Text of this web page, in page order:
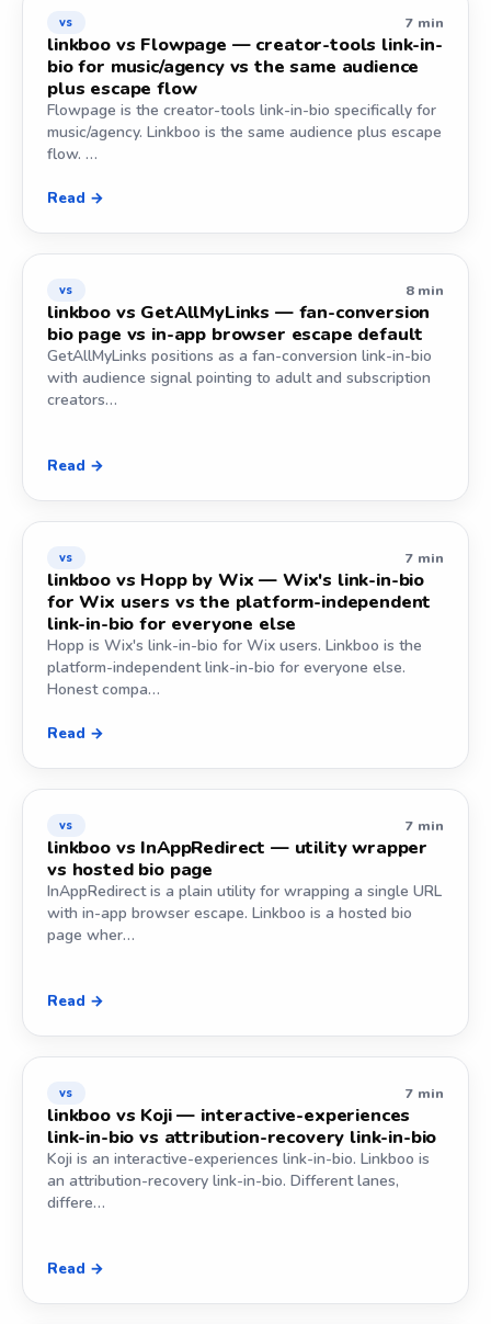
vs 7 min
linkboo vs Flowpage — creator-tools link-in-
bio for music/agency vs the same audience
plus escape flow
Flowpage is the creator-tools link-in-bio specifically for
music/agency. Linkboo is the same audience plus escape
flow. …
Read →
vs 8 min
linkboo vs GetAllMyLinks — fan-conversion
bio page vs in-app browser escape default
GetAllMyLinks positions as a fan-conversion link-in-bio
with audience signal pointing to adult and subscription
creators…
Read →
vs 7 min
linkboo vs Hopp by Wix — Wix's link-in-bio
for Wix users vs the platform-independent
link-in-bio for everyone else
Hopp is Wix's link-in-bio for Wix users. Linkboo is the
platform-independent link-in-bio for everyone else.
Honest compa…
Read →
vs 7 min
linkboo vs InAppRedirect — utility wrapper
vs hosted bio page
InAppRedirect is a plain utility for wrapping a single URL
with in-app browser escape. Linkboo is a hosted bio
page wher…
Read →
vs 7 min
linkboo vs Koji — interactive-experiences
link-in-bio vs attribution-recovery link-in-bio
Koji is an interactive-experiences link-in-bio. Linkboo is
an attribution-recovery link-in-bio. Different lanes,
differe…
Read →